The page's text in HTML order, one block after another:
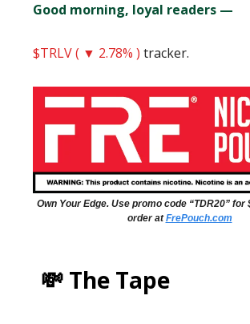
Good morning, loyal readers —
$TRLV ( ▼ 2.78% ) tracker.
Own Your Edge. Use promo code “TDR20”
order atFrePouch.com
💸 The Tape